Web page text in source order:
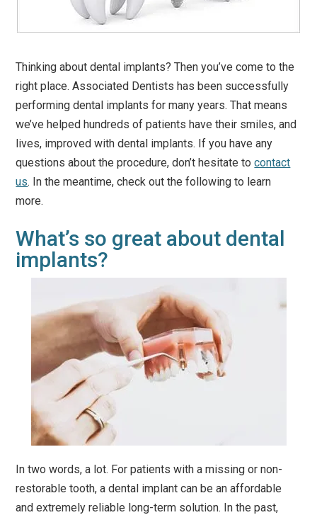
Thinking about dental implants? Then you’ve come to the
right place. Associated Dentists has been successfully
performing dental implants for many years. That means
we’ve helped hundreds of patients have their smiles, and
lives, improved with dental implants. If you have any
questions about the procedure, don’t hesitate tocontact
us. In the meantime, check out the following to learn
more.
What’s so great about dental
implants?
In two words, a lot. For patients with a missing or non-
restorable tooth, a dental implant can be an affordable
and extremely reliable long-term solution. In the past,